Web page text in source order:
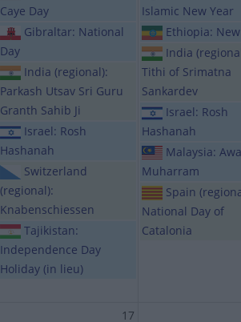
Caye Day
Gibraltar: National
Day
India (regional):
Parkash Utsav Sri Guru
Granth Sahib Ji
Israel: Rosh
Hashanah
Switzerland
(regional):
Knabenschiessen
Tajikistan:
Independence Day
Holiday (in lieu)
Islamic New Year
Ethiopia:
India
Tithi of Srimatna
Sankardev
Israel: Rosh
Hashanah
Malaysia:
Muharram
Spain
National Day of
Catalonia
17